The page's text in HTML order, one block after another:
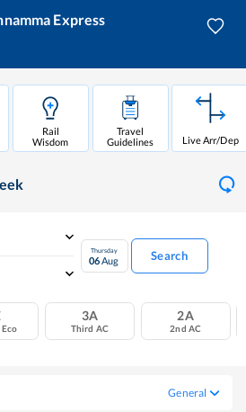
Express
Rail
Wisdom
Travel
Guidelines
Live Arr/Dep
Thursday
06Aug Search
3A
Third AC
2A
2nd AC
General